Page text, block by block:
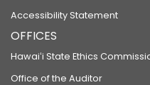
Accessibility Statement
OFFICES
Hawaiʻi State Ethics
Office of the Auditor